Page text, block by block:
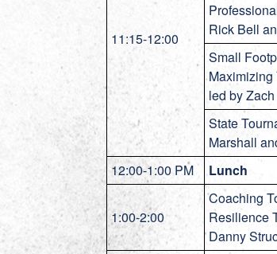
11:15-12:00
Rick Bell
Small
Maximizing
led by
State
Marshall
12:00-1:00 PM Lunch
1:00-2:00
Coaching
Resilience
Danny